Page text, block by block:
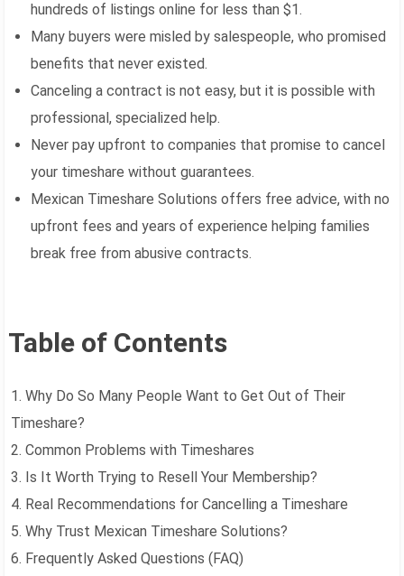
hundreds of listings online for less than $1.
Many buyers were misled by salespeople, who promised
benefits that never existed.
Canceling a contract is not easy, but it is possible with
professional, specialized help.
Never pay upfront to companies that promise to cancel
your timeshare without guarantees.
Mexican Timeshare Solutions offers free advice, with no
upfront fees and years of experience helping families
break free from abusive contracts.
Table of Contents
1. Why Do So Many People Want to Get Out of Their
Timeshare?
2. Common Problems with Timeshares
3. Is It Worth Trying to Resell Your Membership?
4. Real Recommendations for Cancelling a Timeshare
5. Why Trust Mexican Timeshare Solutions?
6. Frequently Asked Questions (FAQ)